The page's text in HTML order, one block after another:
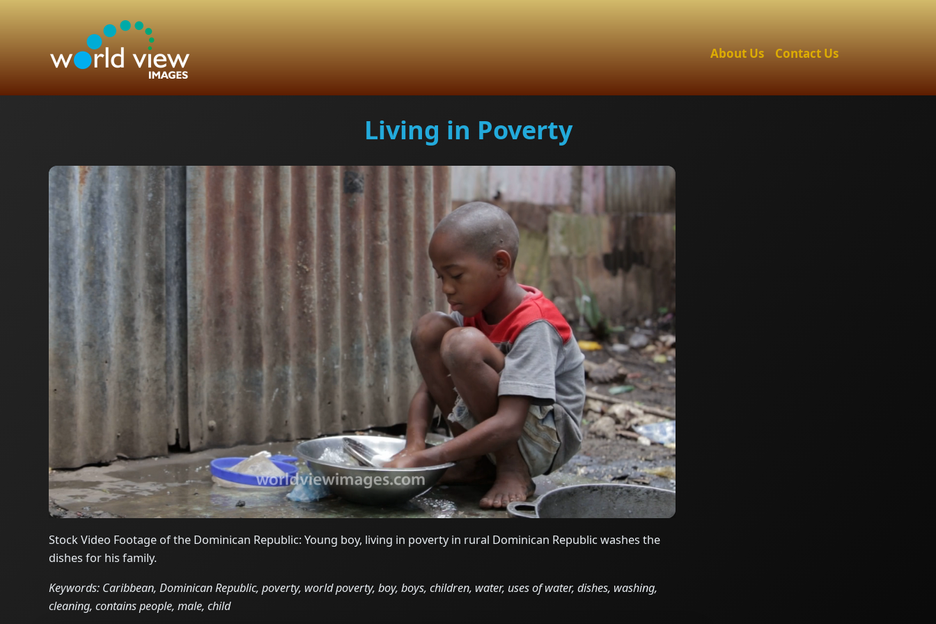
About Us Contact Us
Living in Poverty
Stock Video Footage of the Dominican Republic: Young boy, living in poverty in rural Dominican Republic washes the
dishes for his family.
Keywords: Caribbean, Dominican Republic, poverty, world poverty, boy, boys, children, water, uses of water, dishes, washing,
cleaning, contains people, male, child